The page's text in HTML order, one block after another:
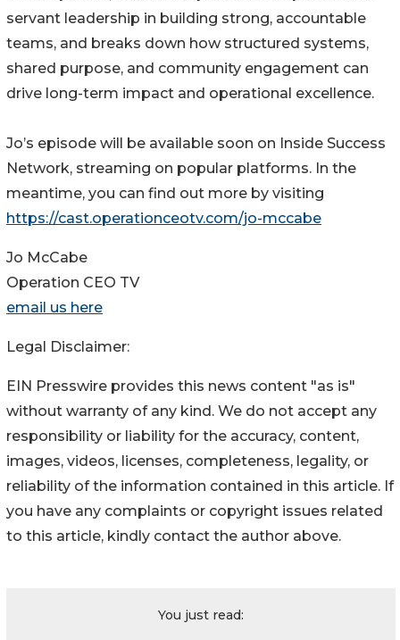
servant leadership in building strong, accountable
teams, and breaks down how structured systems,
shared purpose, and community engagement can
drive long-term impact and operational excellence.
Jo’s episode will be available soon on Inside Success
Network, streaming on popular platforms. In the
meantime, you can find out more by visiting
https://cast.operationceotv.com/jo-mccabe
Jo McCabe
Operation CEO TV
email us here
Legal Disclaimer:
EIN Presswire provides this news content "as is"
without warranty of any kind. We do not accept any
responsibility or liability for the accuracy, content,
images, videos, licenses, completeness, legality, or
reliability of the information contained in this article. If
you have any complaints or copyright issues related
to this article, kindly contact the author above.
You just read: